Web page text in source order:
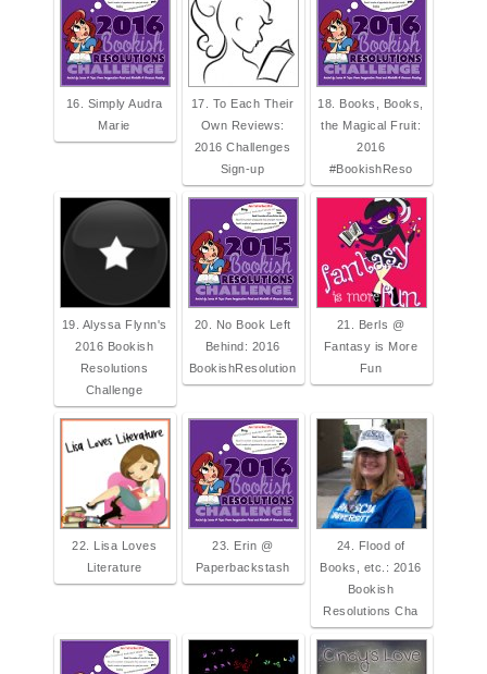
16. Simply Audra
Marie
17. To Each Their
Own Reviews:
2016 Challenges
Sign-up
18. Books, Books,
the Magical Fruit:
2016
#BookishReso
19. Alyssa Flynn's
2016 Bookish
Resolutions
Challenge
20. No Book Left
Behind: 2016
BookishResolution
21. Berls @
Fantasy is More
Fun
22. Lisa Loves
Literature
23. Erin @
Paperbackstash
24. Flood of
Books, etc.: 2016
Bookish
Resolutions Cha